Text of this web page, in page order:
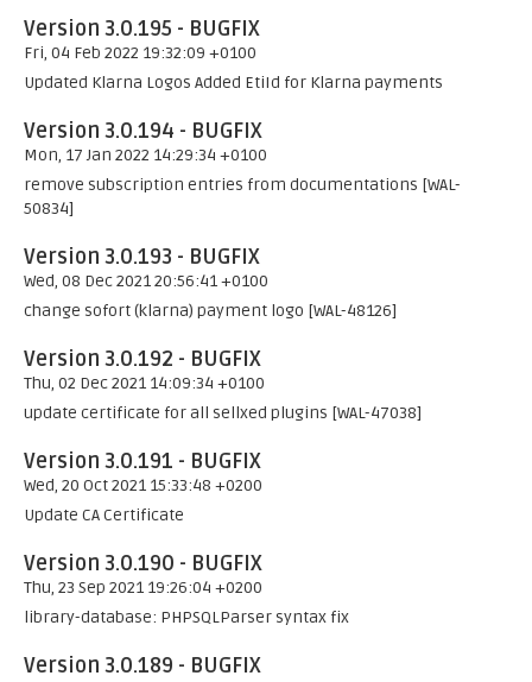
Version 3.0.195 - BUGFIX
Fri, 04 Feb 2022 19:32:09 +0100
Updated Klarna Logos Added EtiId for Klarna payments
Version 3.0.194 - BUGFIX
Mon, 17 Jan 2022 14:29:34 +0100
remove subscription entries from documentations [WAL-
50834]
Version 3.0.193 - BUGFIX
Wed, 08 Dec 2021 20:56:41 +0100
change sofort (klarna) payment logo [WAL-48126]
Version 3.0.192 - BUGFIX
Thu, 02 Dec 2021 14:09:34 +0100
update certificate for all sellxed plugins [WAL-47038]
Version 3.0.191 - BUGFIX
Wed, 20 Oct 2021 15:33:48 +0200
Update CA Certificate
Version 3.0.190 - BUGFIX
Thu, 23 Sep 2021 19:26:04 +0200
library-database: PHPSQLParser syntax fix
Version 3.0.189 - BUGFIX